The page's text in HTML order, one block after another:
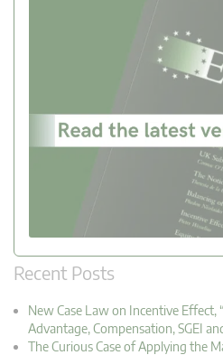
Recent Posts
New Case Law on Incentive Effect,
Advantage, Compensation, SGEI
The Curious Case of Applying the